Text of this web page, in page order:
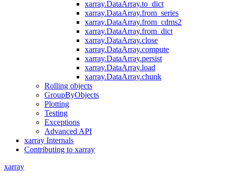
xarray.DataArray.to_dict
xarray.DataArray.from_series
xarray.DataArray.from_cdms2
xarray.DataArray.from_dict
xarray.DataArray.close
xarray.DataArray.compute
xarray.DataArray.persist
xarray.DataArray.load
xarray.DataArray.chunk
Rolling objects
GroupByObjects
Plotting
Testing
Exceptions
Advanced API
xarray Internals
Contributing to xarray
xarray